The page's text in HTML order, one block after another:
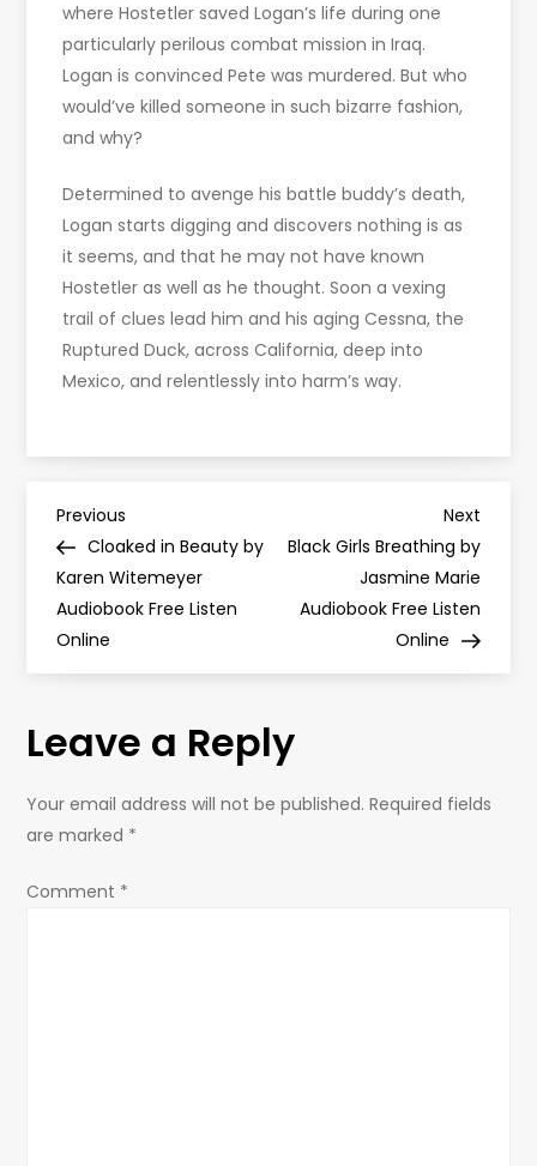
where Hostetler saved Logan’s life during one
particularly perilous combat mission in Iraq.
Logan is convinced Pete was murdered. But who
would’ve killed someone in such bizarre fashion,
and why?
Determined to avenge his battle buddy’s death,
Logan starts digging and discovers nothing is as
it seems, and that he may not have known
Hostetler as well as he thought. Soon a vexing
trail of clues lead him and his aging Cessna, the
Ruptured Duck, across California, deep into
Mexico, and relentlessly into harm’s way.
P
o
s
n
a
Previous
Post
Previous
Cloaked in Beauty by
Karen Witemeyer
Audiobook Free Listen
Online
Next
Post
Next
Black Girls Breathing by
Jasmine Marie
Audiobook Free Listen
Online
Leave a Reply
Your email address will not be published. Required fields
are marked *
Comment *